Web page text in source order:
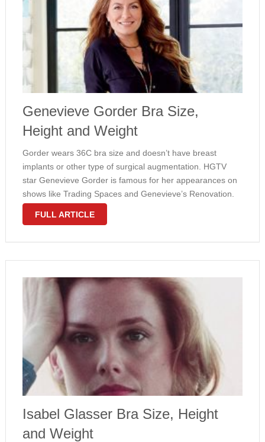
Genevieve Gorder Bra Size,
Height and Weight
Gorder wears 36C bra size and doesn’t have breast
implants or other type of surgical augmentation. HGTV
star Genevieve Gorder is famous for her appearances on
shows like Trading Spaces and Genevieve’s Renovation.
This stunning blonde has a very attractive hourglass
FULL ARTICLE
Isabel Glasser Bra Size, Height
and Weight